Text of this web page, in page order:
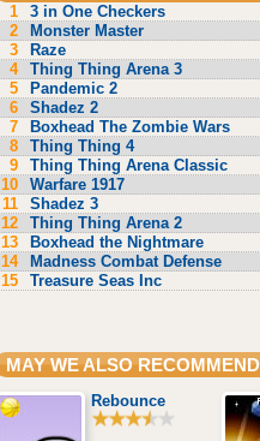
1
3 in One Checkers
2
Monster Master
3
Raze
4
Thing Thing Arena 3
5
Pandemic 2
6
Shadez 2
7
Boxhead The Zombie Wars
8
Thing Thing 4
9
Thing Thing Arena Classic
10
Warfare 1917
11
Shadez 3
12
Thing Thing Arena 2
13
Boxhead the Nightmare
14
Madness Combat Defense
15
Treasure Seas Inc
MAY WE ALSO RECOMMEND
Rebounce